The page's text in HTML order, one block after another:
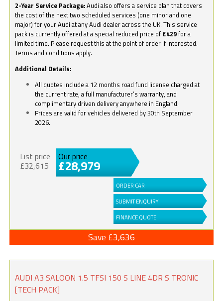
2-Year Service Package:Audi also offers a service plan that covers
the cost of the next two scheduled services (one minor and one
major) for your Audi at any Audi dealer across the UK. This service
pack is currently offered at a special reduced price of £429for a
limited time. Please request this at the point of order if interested.
Terms and conditions apply.
Additional Details:
All quotes include a 12 months road fund license charged at
the current rate, a full manufacturer’s warranty, and
complimentary driven delivery anywhere in England.
Prices are valid for vehicles delivered by 30th September
2026.
List price
£32,615
Our price
£28,979
ORDER CAR
SUBMIT ENQUIRY
FINANCE QUOTE
Save £3,636
AUDI A3 SALOON 1.5 TFSI 150 S LINE 4DR S TRONIC
[TECH PACK]